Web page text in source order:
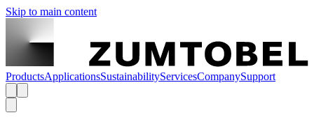
Skip to main content
ProductsApplicationsSustainabilityServicesCompanySupport